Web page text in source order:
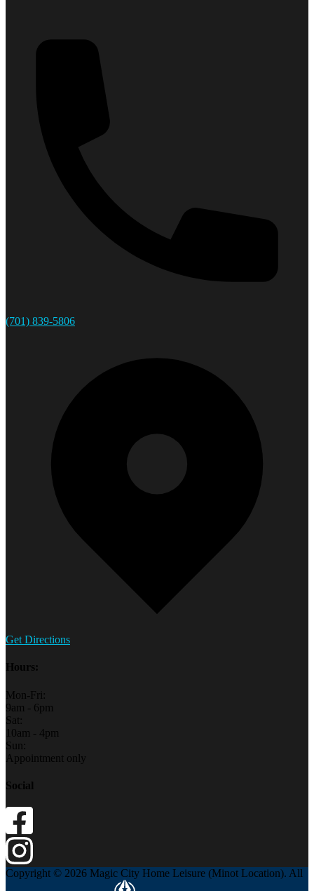
(701) 839-5806
Get Directions
Hours:
Mon-Fri:
9am - 6pm
Sat:
10am - 4pm
Sun:
Appointment only
Social
Copyright © 2026 Magic City Home Leisure (Minot Location). All